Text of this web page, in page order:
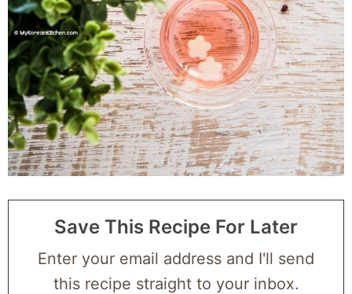
Save This Recipe For Later
Enter your email address and I'll send
this recipe straight to your inbox.